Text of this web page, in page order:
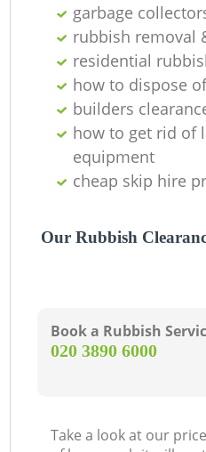
garbage
rubbish removal
residential
how to dispose
builders
how to get rid of
equipment
cheap skip hire
Our Rubbish
Book a Rubbish
‎020 3890 6000
Take a look at our